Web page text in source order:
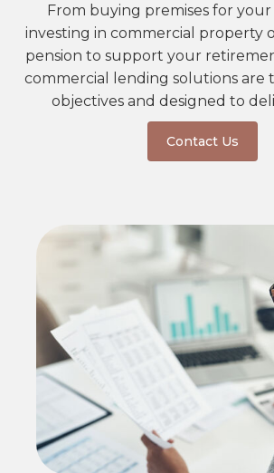
From buying premises for your
investing in commercial property
pension to support your
commercial lending solutions are
objectives and designed to
Contact Us